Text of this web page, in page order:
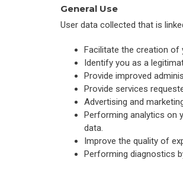
General Use
User data collected that is
Facilitate the creation of
Identify you as a
Provide improved
Provide services
Advertising and
Performing analytics on
data.
Improve the quality of
Performing diagnostics